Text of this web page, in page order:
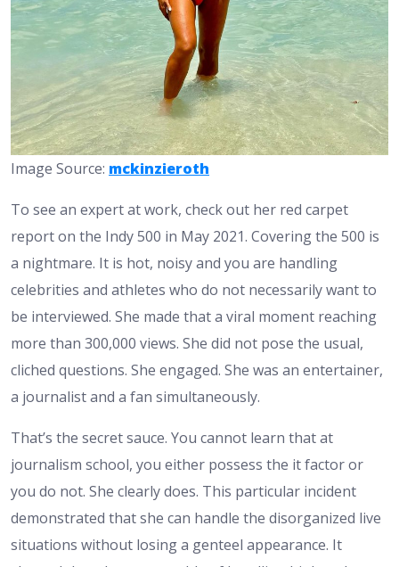
Image Source: mckinzieroth
To see an expert at work, check out her red carpet
report on the Indy 500 in May 2021. Covering the 500 is
a nightmare. It is hot, noisy and you are handling
celebrities and athletes who do not necessarily want to
be interviewed. She made that a viral moment reaching
more than 300,000 views. She did not pose the usual,
cliched questions. She engaged. She was an entertainer,
a journalist and a fan simultaneously.
That’s the secret sauce. You cannot learn that at
journalism school, you either possess the it factor or
you do not. She clearly does. This particular incident
demonstrated that she can handle the disorganized live
situations without losing a genteel appearance. It